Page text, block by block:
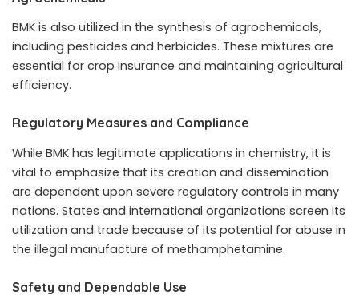
BMK is also utilized in the synthesis of agrochemicals,
including pesticides and herbicides. These mixtures are
essential for crop insurance and maintaining agricultural
efficiency.
Regulatory Measures and Compliance
While BMK has legitimate applications in chemistry, it is
vital to emphasize that its creation and dissemination
are dependent upon severe regulatory controls in many
nations. States and international organizations screen its
utilization and trade because of its potential for abuse in
the illegal manufacture of methamphetamine.
Safety and Dependable Use